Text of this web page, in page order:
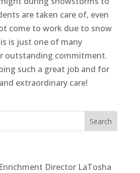
are taken care of, even
come to work due to snow
is just one of many
outstanding commitment.
such a great job and for
extraordinary care!
Director LaTosha